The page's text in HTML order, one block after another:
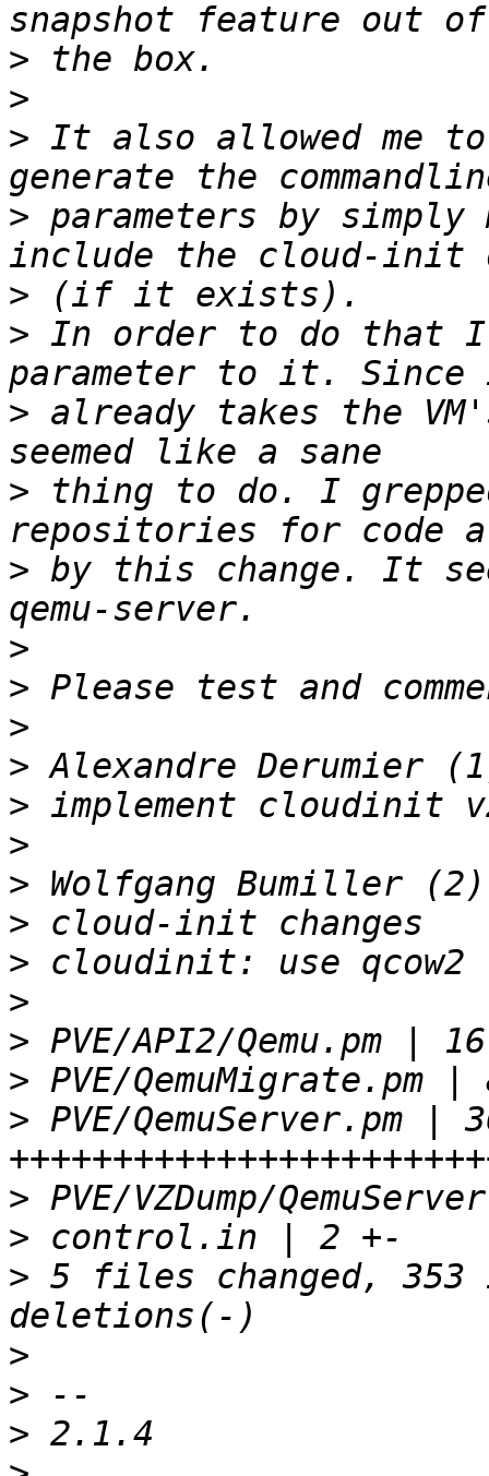
>
>
> It also allowed me to
> parameters by simply
>
> In order to do that I
> already takes the
> thing to do. I
> by this change. It
>
>
>
>
>
>
>
>
>
>
>
>
> PVE/QemuServer.pm |
>
>
> 5 files changed,
>
>
>